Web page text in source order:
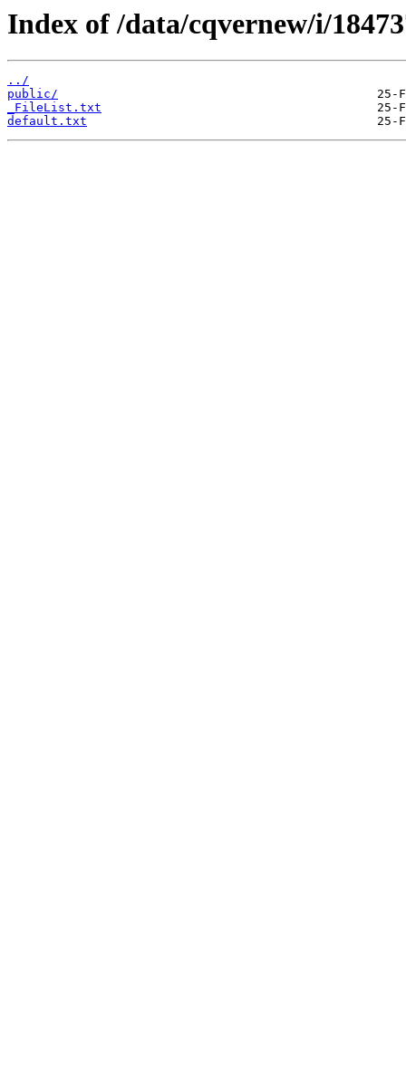
Index of /data/cqvernew/i/
../
public/
_FileList.txt
default.txt